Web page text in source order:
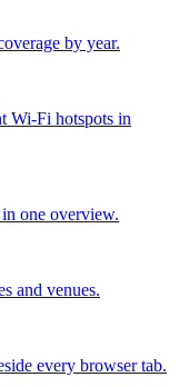
by year.
Wi-Fi hotspots in
one overview.
and venues.
every browser tab.